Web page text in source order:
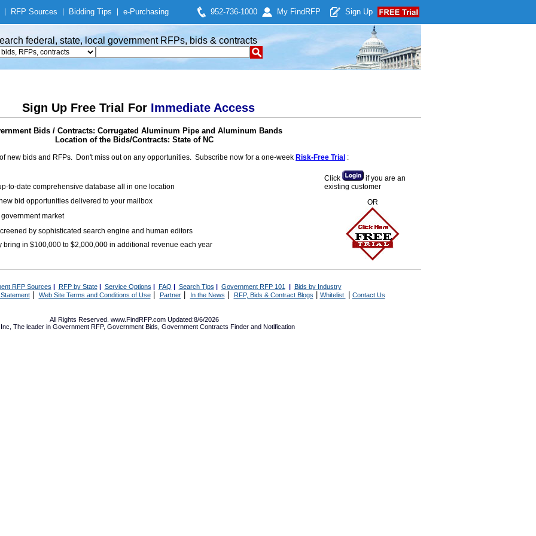
RFP Sources Bidding Tips e-Purchasing 952-736-1000 My Find RFP Sign Up
federal, state, local government RFPs, bids & contracts
Sign Up Free Trial For Immediate Access
Bids / Contracts: Corrugated Aluminum Pipe and Aluminum Bands
Location of the Bids/Contracts: State of NC
new bids and RFPs. Don't miss out on any opportunities. Subscribe now for a one-week Risk-Free Trial :
to-date comprehensive database all in one location
bid opportunities delivered to your mailbox
market
by sophisticated search engine and human editors
bring in $100,000 to $2,000,000 in additional revenue each year
Click
if you are an
existing customer
OR
RFP Sources | RFP by State| Service Options | FAQ | Search Tips | Government RFP 101 | Bids by Industry
| Web Site Terms and Conditions of Use| Partner| In the News RFP, Bids & Contract Blogs Whitelist Contact Us
All Rights Reserved. www.FindRFP.com Updated:8/6/2026
The leader in Government RFP, Government Bids Government Contracts Finder and Notification